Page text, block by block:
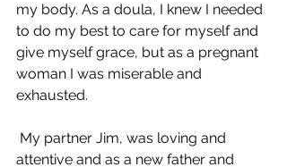
my body. As a doula, I knew I needed
to do my best to care for myself and
give myself grace, but as a pregnant
woman I was miserable and
exhausted.
attentive and as a new father and